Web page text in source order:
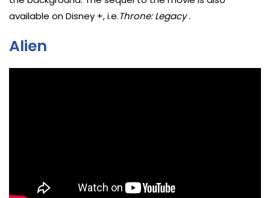
available on Disney +, i.e.Throne: Legacy.
Alien